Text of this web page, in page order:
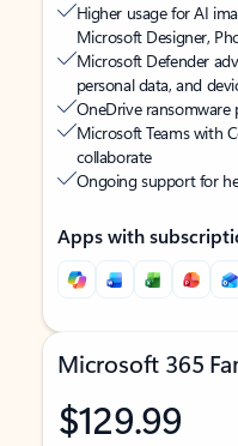
Higher usage for AI
Microsoft Designer,
Microsoft Defender
personal data, and
OneDrive
Microsoft Teams with
collaborate
Ongoing support for
Apps with
Microsoft 365
$129.99